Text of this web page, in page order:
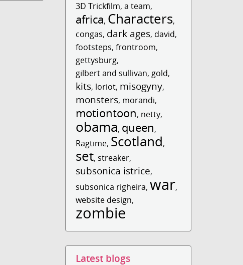
3D Trickfilm,a team,
africa, Characters,
congas, dark ages, david,
footsteps,frontroom,
gettysburg,
gilbert and sullivan, gold,
kits, loriot, misogyny,
monsters, morandi,
motiontoon, netty,
obama, queen,
Ragtime, Scotland,
set, streaker,
subsonica istrice,
subsonica righeira, war,
website design,
zombie
Latest blogs